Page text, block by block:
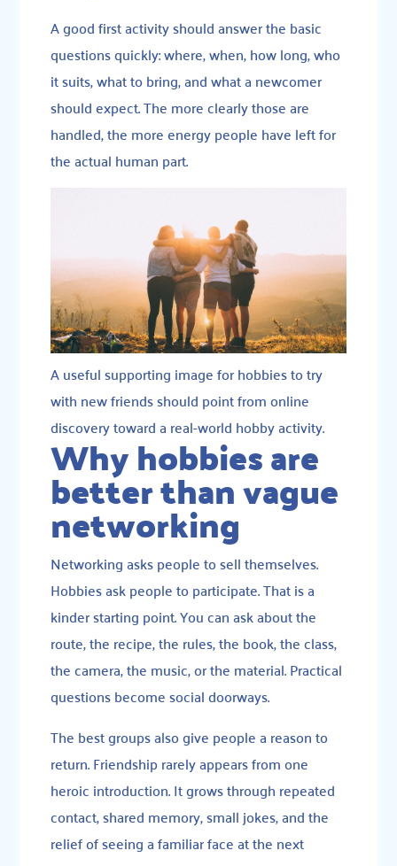
A good first activity should answer the basic
questions quickly: where, when, how long, who
it suits, what to bring, and what a newcomer
should expect. The more clearly those are
handled, the more energy people have left for
the actual human part.
A useful supporting image for hobbies to try
with new friends should point from online
discovery toward a real-world hobby activity.
Why hobbies are
better than vague
networking
Networking asks people to sell themselves.
Hobbies ask people to participate. That is a
kinder starting point. You can ask about the
route, the recipe, the rules, the book, the class,
the camera, the music, or the material. Practical
questions become social doorways.
The best groups also give people a reason to
return. Friendship rarely appears from one
heroic introduction. It grows through repeated
contact, shared memory, small jokes, and the
relief of seeing a familiar face at the next